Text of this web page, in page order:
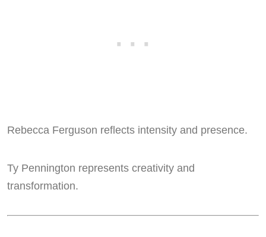
Rebecca Ferguson reflects intensity and presence.
Ty Pennington represents creativity and
transformation.